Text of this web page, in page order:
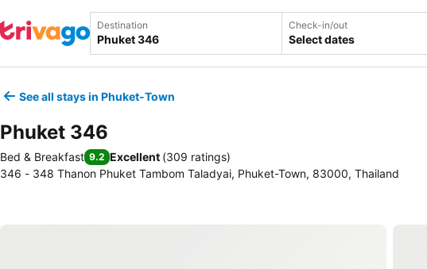
Destination Check-in/out
Select dates
See all stays in Phuket-Town
Phuket 346
Bed & Breakfast 9.2 Excellent (309 ratings)
346 - 348 Thanon Phuket Tambom Taladyai, Phuket-Town, 83000, Thailand